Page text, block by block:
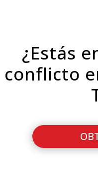
¿Estás
conflicto